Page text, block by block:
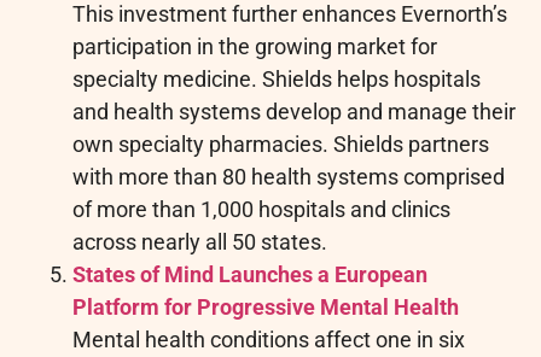
This investment further enhances Evernorth’s
participation in the growing market for
specialty medicine. Shields helps hospitals
and health systems develop and manage their
own specialty pharmacies. Shields partners
with more than 80 health systems comprised
of more than 1,000 hospitals and clinics
across nearly all 50 states.
States of Mind Launches a European
Platform for Progressive Mental Health
Mental health conditions affect one in six